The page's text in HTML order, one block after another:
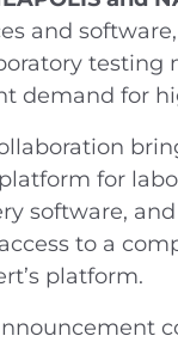
and
testing
demand for
platform for
software,
to a
platform.